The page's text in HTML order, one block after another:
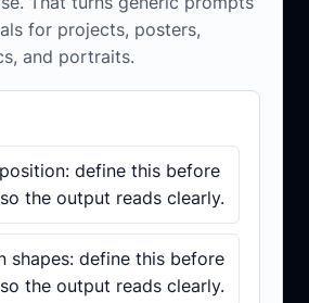
for projects, posters,
and portraits.
define this before
the output reads clearly.
shapes: define this before
the output reads clearly.